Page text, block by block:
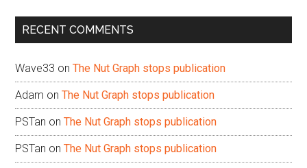
...
RECENT COMMENTS
Wave33 onThe Nut Graph stops publication
Adam onThe Nut Graph stops publication
PSTan onThe Nut Graph stops publication
PSTan onThe Nut Graph stops publication